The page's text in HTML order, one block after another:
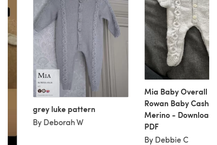
grey luke pattern
By Deborah W
Mia Baby Overall in
Rowan Baby
Merino -
PDF
By Debbie C